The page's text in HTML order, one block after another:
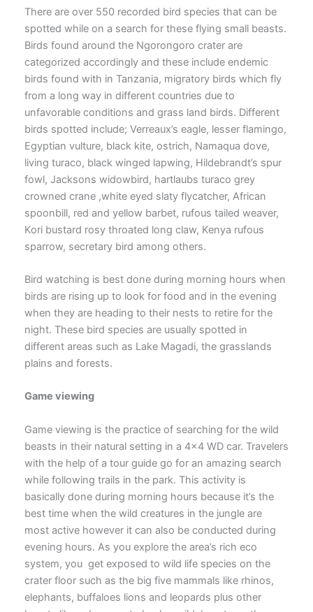
There are over 550 recorded bird species that can be
spotted while on a search for these flying small beasts.
Birds found around the Ngorongoro crater are
categorized accordingly and these include endemic
birds found with in Tanzania, migratory birds which fly
from a long way in different countries due to
unfavorable conditions and grass land birds. Different
birds spotted include; Verreaux’s eagle, lesser flamingo,
Egyptian vulture, black kite, ostrich, Namaqua dove,
living turaco, black winged lapwing, Hildebrandt’s spur
fowl, Jacksons widowbird, hartlaubs turaco grey
crowned crane ,white eyed slaty flycatcher, African
spoonbill, red and yellow barbet, rufous tailed weaver,
Kori bustard rosy throated long claw, Kenya rufous
sparrow, secretary bird among others.
Bird watching is best done during morning hours when
birds are rising up to look for food and in the evening
when they are heading to their nests to retire for the
night. These bird species are usually spotted in
different areas such as Lake Magadi, the grasslands
plains and forests.
Game viewing
Game viewing is the practice of searching for the wild
beasts in their natural setting in a 4×4 WD car. Travelers
with the help of a tour guide go for an amazing search
while following trails in the park. This activity is
basically done during morning hours because it’s the
best time when the wild creatures in the jungle are
most active however it can also be conducted during
evening hours. As you explore the area’s rich eco
system, you get exposed to wild life species on the
crater floor such as the big five mammals like rhinos,
elephants, buffaloes lions and leopards plus other